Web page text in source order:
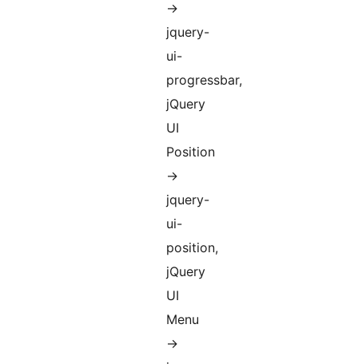
->
jquery-
ui-
progressbar,
jQuery
UI
Position
->
jquery-
ui-
position,
jQuery
UI
Menu
->